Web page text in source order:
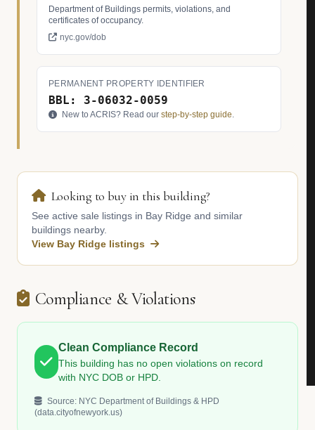
Department of Buildings permits, violations, and
certificates of occupancy.
nyc.gov/dob
PERMANENT PROPERTY IDENTIFIER
BBL: 3-06032-0059
New to ACRIS? Read our step-by-step guide.
Looking to buy in this building?
See active sale listings in Bay Ridge and similar
buildings nearby.
View Bay Ridge listings
Compliance & Violations
Clean Compliance Record
This building has no open violations on record
with NYC DOB or HPD.
Source: NYC Department of Buildings & HPD
(data.cityofnewyork.us)